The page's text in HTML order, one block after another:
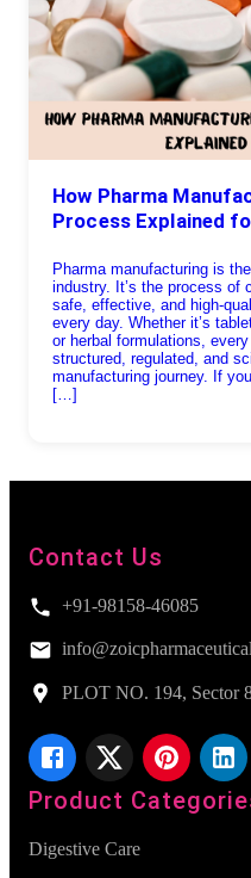
How Pharma
Process Explained
Pharma manufacturing is
industry. It’s the process of
safe, effective, and high-
every day. Whether it’s
or herbal formulations,
structured, regulated, and
manufacturing journey. If
[…]
Contact Us
+91-98158-46085
PLOT NO. 194, Sector
Product
Digestive Care